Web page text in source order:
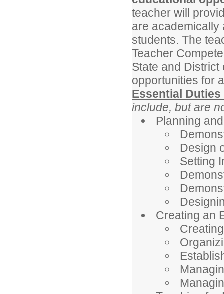
teacher will
are academically
students. The
Teacher
State and
opportunities for
Essential
include, but are
Planning
Design
Setting
Creating an